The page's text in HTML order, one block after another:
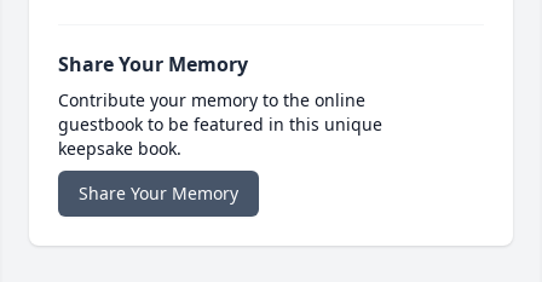
Share Your Memory
Contribute your memory to the online
guestbook to be featured in this unique
keepsake book.
Share Your Memory